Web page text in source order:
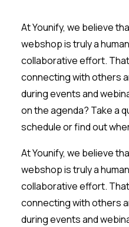
At Younify, we believe
webshop is truly a
collaborative effort.
connecting with others
during events and
on the agenda? Take a
schedule or find out
At Younify, we believe
webshop is truly a
collaborative effort.
connecting with others
during events and